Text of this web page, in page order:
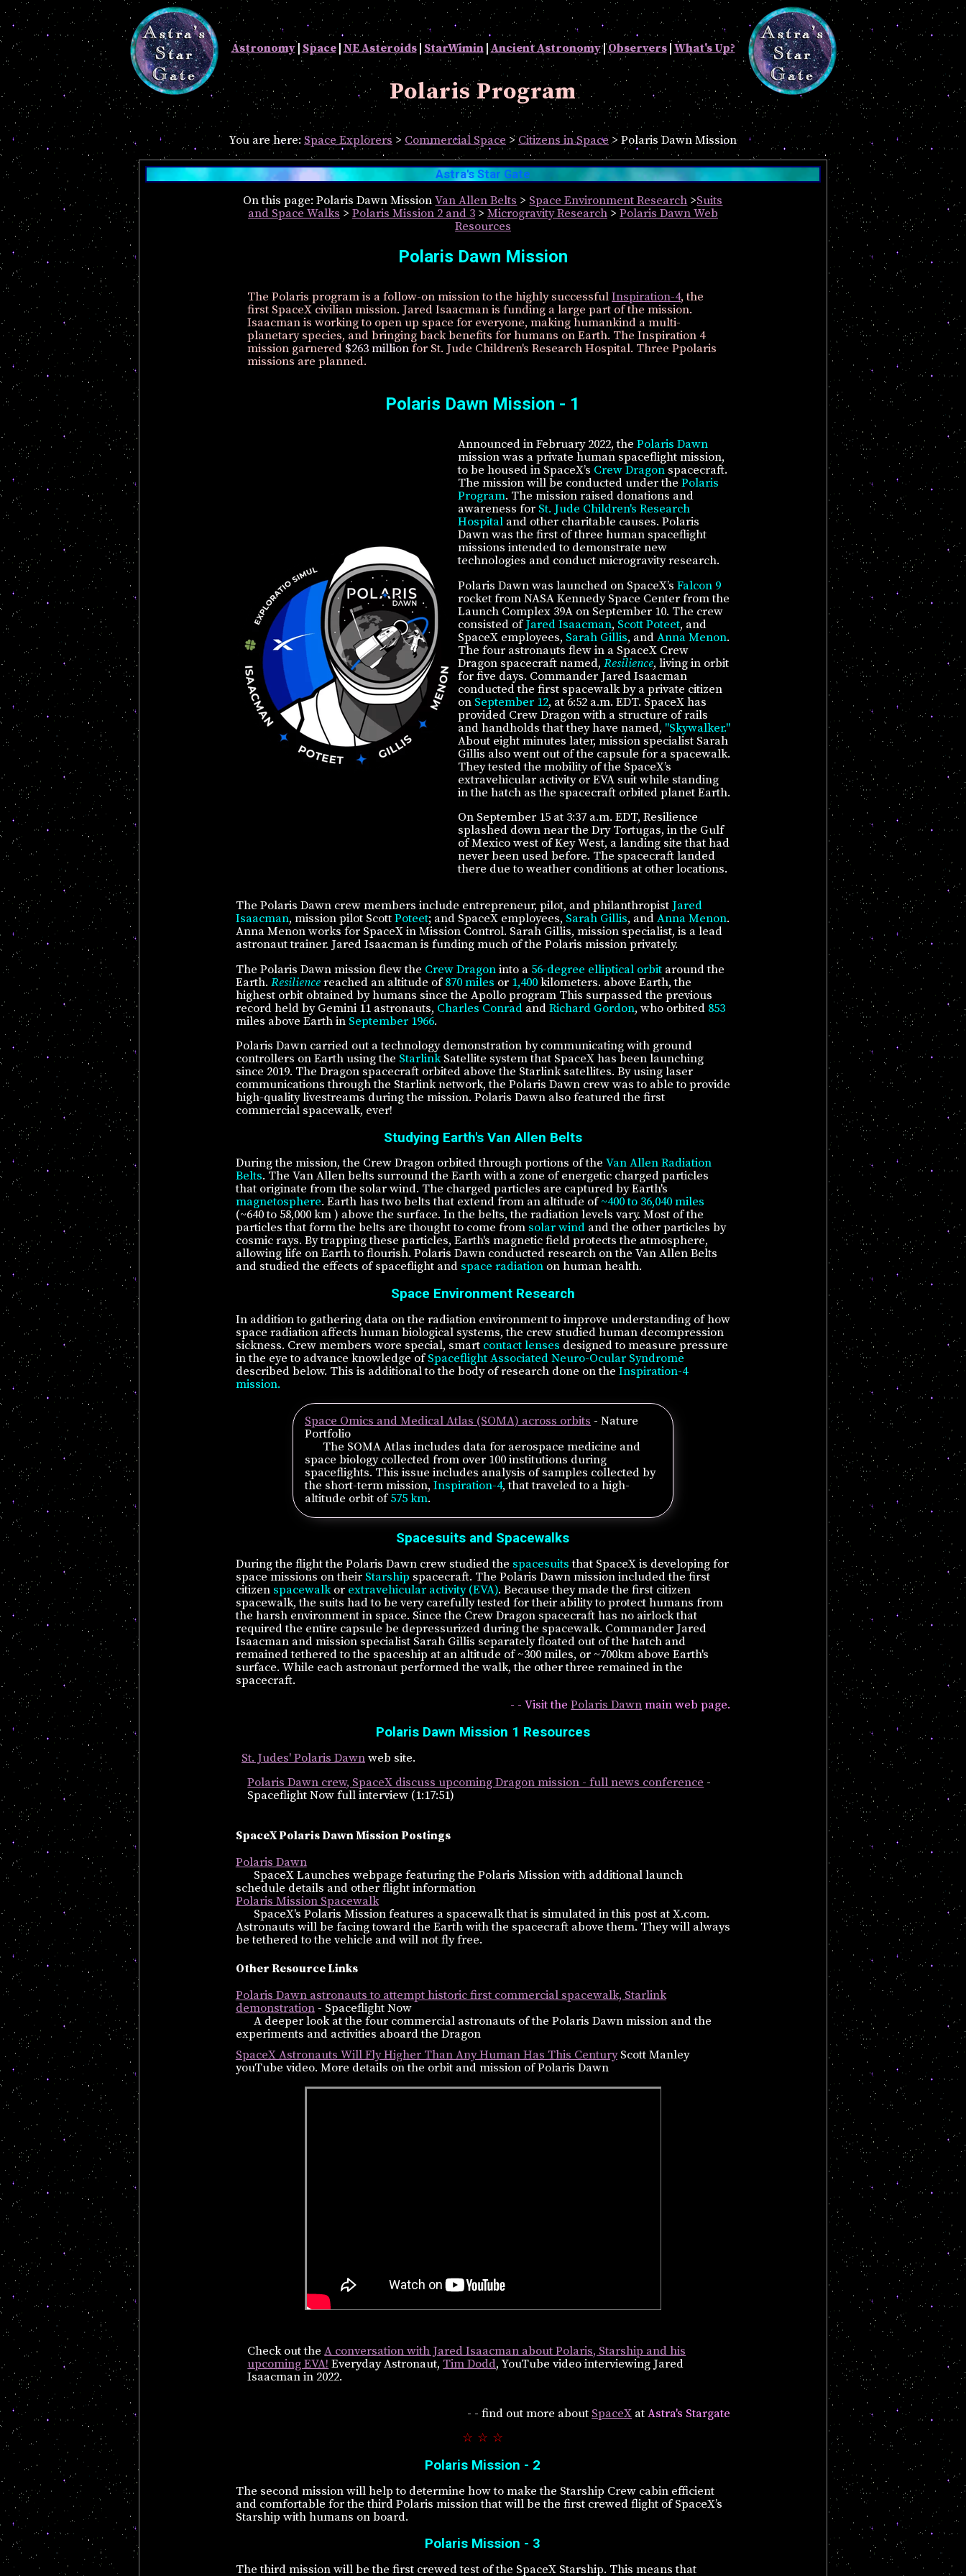
Astronomy| Space|NE Asteroids| StarWimin|Ancient Astronomy|Observers| What's Up?
Polaris Program
You are here: Space Explorers> Commercial Space >Citizens in Space> Polaris Dawn Mission
Astra's Star Gate
On this page: Polaris Dawn MissionVan Allen Belts > Space Environment Research >Suits
and Space Walks > Polaris Mission 2 and 3> Microgravity Research> Polaris Dawn Web
Resources
Polaris Dawn Mission
The Polaris program is a follow-on mission to the highly successfulInspiration-4, the
first SpaceX civilian mission. Jared Isaacman is funding a large part of the mission.
Isaacman is working to open up space for everyone, making humankind a multi-
planetary species, and bringing back benefits for humans on Earth. The Inspiration 4
mission garnered $263 millionfor St. Jude Children's Research Hospital. Three Ppolaris
missions are planned.
Polaris Dawn Mission - 1
Announced in February 2022, the Polaris Dawn
mission was a private human spaceflight mission,
to be housed in SpaceX’s Crew Dragon spacecraft.
The mission will be conducted under the Polaris
Program. The mission raised donations and
awareness for St. Jude Children's Research
Hospitaland other charitable causes. Polaris
Dawn was the first of three human spaceflight
missions intended to demonstrate new
technologies and conduct microgravity research.
Polaris Dawn was launched on SpaceX’s Falcon 9
rocket from NASA Kennedy Space Center from the
Launch Complex 39A on September 10. The crew
consisted ofJared Isaacman, Scott Poteet, and
SpaceX employees, Sarah Gillis, andAnna Menon.
The four astronauts flew in a SpaceX Crew
Dragon spacecraft named, Resilience, living in orbit
for five days. Commander Jared Isaacman
conducted the first spacewalk by a private citizen
on September 12, at 6:52 a.m. EDT. SpaceX has
provided Crew Dragon with a structure of rails
and handholds that they have named, "Skywalker."
About eight minutes later, mission specialist Sarah
Gillis also went out of the capsule for a spacewalk.
They tested the mobility of the SpaceX’s
extravehicular activity or EVA suit while standing
in the hatch as the spacecraft orbited planet Earth.
On September 15 at 3:37 a.m. EDT, Resilience
splashed down near the Dry Tortugas, in the Gulf
of Mexico west of Key West, a landing site that had
never been used before. The spacecraft landed
there due to weather conditions at other locations.
The Polaris Dawn crew members include entrepreneur, pilot, and philanthropist Jared
Isaacman, mission pilot ScottPoteet; and SpaceX employees, Sarah Gillis, andAnna Menon.
Anna Menon works for SpaceX in Mission Control. Sarah Gillis, mission specialist, is a lead
astronaut trainer. Jared Isaacman is funding much of the Polaris mission privately.
The Polaris Dawn mission flew the Crew Dragoninto a 56-degree elliptical orbitaround the
Earth. Resiliencereached an altitude of870 miles or 1,400kilometers. above Earth, the
highest orbit obtained by humans since the Apollo program This surpassed the previous
record held by Gemini 11 astronauts, Charles ConradandRichard Gordon, who orbited 853
miles above Earth in September 1966.
Polaris Dawn carried out a technology demonstration by communicating with ground
controllers on Earth using the StarlinkSatellite system that SpaceX has been launching
since 2019. The Dragon spacecraft orbited above the Starlink satellites. By using laser
communications through the Starlink network, the Polaris Dawn crew was to able to provide
high-quality livestreams during the mission. Polaris Dawn also featured the first
commercial spacewalk, ever!
Studying Earth's Van Allen Belts
During the mission, the Crew Dragon orbited through portions of the Van Allen Radiation
Belts. The Van Allen belts surround the Earth with a zone of energetic charged particles
that originate from the solar wind. The charged particles are captured by Earth's
magnetosphere. Earth has two belts that extend from an altitude of~400 to 36,040 miles
(~640 to 58,000 km ) above the surface. In the belts, the radiation levels vary. Most of the
particles that form the belts are thought to come from solar windand the other particles by
cosmic rays. By trapping these particles, Earth's magnetic field protects the atmosphere,
allowing life on Earth to flourish. Polaris Dawn conducted research on the Van Allen Belts
and studied the effects of spaceflight and space radiationon human health.
Space Environment Research
In addition to gathering data on the radiation environment to improve understanding of how
space radiation affects human biological systems, the crew studied human decompression
sickness. Crew members wore special, smart contact lenses designed to measure pressure
in the eye to advance knowledge ofSpaceflight Associated Neuro-Ocular Syndrome
described below. This is additional to the body of research done on the Inspiration-4
mission.
Space Omics and Medical Atlas (SOMA) across orbits- Nature
Portfolio
The SOMA Atlas includes data for aerospace medicine and
space biology collected from over 100 institutions during
spaceflights. This issue includes analysis of samples collected by
the short-term mission,Inspiration-4, that traveled to a high-
altitude orbit of575 km.
Spacesuits and Spacewalks
During the flight the Polaris Dawn crew studied the spacesuitsthat SpaceX is developing for
space missions on their Starship spacecraft. The Polaris Dawn mission included the first
citizen spacewalkor extravehicular activity (EVA). Because they made the first citizen
spacewalk, the suits had to be very carefully tested for their ability to protect humans from
the harsh environment in space. Since the Crew Dragon spacecraft has no airlock that
required the entire capsule be depressurized during the spacewalk. Commander Jared
Isaacman and mission specialist Sarah Gillis separately floated out of the hatch and
remained tethered to the spaceship at an altitude of ~300 miles, or ~700km above Earth's
surface. While each astronaut performed the walk, the other three remained in the
spacecraft.
- - Visit thePolaris Dawnmain web page.
Polaris Dawn Mission 1 Resources
St. Judes' Polaris Dawnweb site.
Polaris Dawn crew, SpaceX discuss upcoming Dragon mission - full news conference-
Spaceflight Now full interview (1:17:51)
SpaceX Polaris Dawn Mission Postings
Polaris Dawn
SpaceX Launches webpage featuring the Polaris Mission with additional launch
schedule details and other flight information
Polaris Mission Spacewalk
SpaceX's Polaris Mission features a spacewalk that is simulated in this post at X.com.
Astronauts will be facing toward the Earth with the spacecraft above them. They will always
be tethered to the vehicle and will not fly free.
Other Resource Links
Polaris Dawn astronauts to attempt historic first commercial spacewalk, Starlink
demonstration- Spaceflight Now
A deeper look at the four commercial astronauts of the Polaris Dawn mission and the
experiments and activities aboard the Dragon
SpaceX Astronauts Will Fly Higher Than Any Human Has This CenturyScott Manley
youTube video. More details on the orbit and mission of Polaris Dawn
Check out theA conversation with Jared Isaacman about Polaris, Starship and his
upcoming EVA! Everyday Astronaut, Tim Dodd, YouTube video interviewing Jared
Isaacman in 2022.
- - find out more about SpaceX atAstra's Stargate
☆ ☆ ☆
Polaris Mission - 2
The second mission will help to determine how to make the Starship Crew cabin efficient
and comfortable for the third Polaris mission that will be the first crewed flight of SpaceX’s
Starship with humans on board.
Polaris Mission - 3
The third mission will be the first crewed test of the SpaceX Starship. This means that